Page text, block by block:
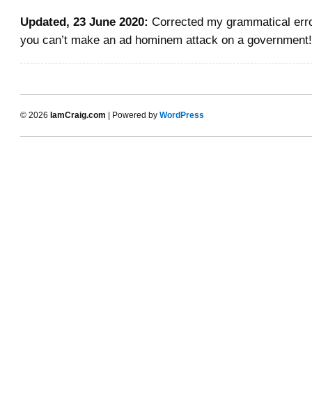
Updated, 23 June 2020: Corrected my grammatical
you can’t make an ad hominem attack on a government!
© 2026 IamCraig.com | Powered by WordPress